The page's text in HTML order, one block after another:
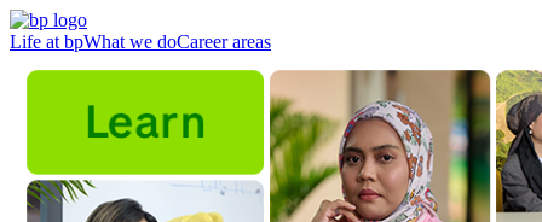
Life at bpWhat we doCareer areas